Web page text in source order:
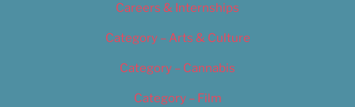
Careers & Internships
Category – Arts & Culture
Category – Cannabis
Category – Film